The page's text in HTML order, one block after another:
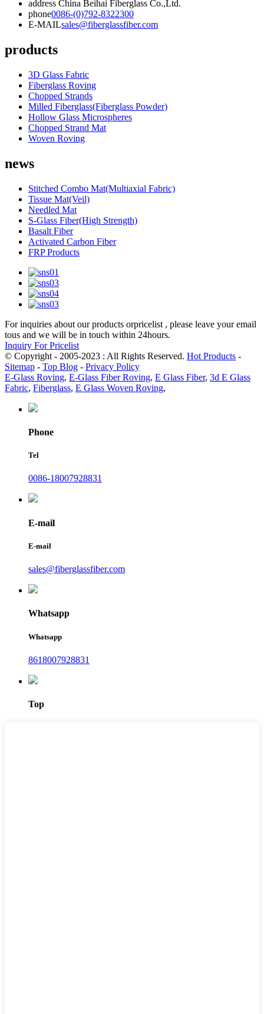
address China Beihai Fiberglass Co.,Ltd.
phone0086-(0)792-8322300
E-MAILsales@fiberglassfiber.com
products
3D Glass Fabric
Fiberglass Roving
Chopped Strands
Milled Fiberglass(Fiberglass Powder)
Hollow Glass Microspheres
Chopped Strand Mat
Woven Roving
news
Stitched Combo Mat(Multiaxial Fabric)
Tissue Mat(Veil)
Needled Mat
S-Glass Fiber(High Strength)
Basalt Fiber
Activated Carbon Fiber
FRP Products
For inquiries about our products orpricelist , please leave your email
tous and we will be in touch within 24hours.
Inquiry For Pricelist
© Copyright - 2005-2023 : All Rights Reserved. Hot Products -
Sitemap - Top Blog - Privacy Policy
E-Glass Roving, E-Glass Fiber Roving, E Glass Fiber, 3d E Glass
Fabric, Fiberglass, E Glass Woven Roving,
Phone
Tel
0086-18007928831
E-mail
E-mail
sales@fiberglassfiber.com
Whatsapp
Whatsapp
8618007928831
Top